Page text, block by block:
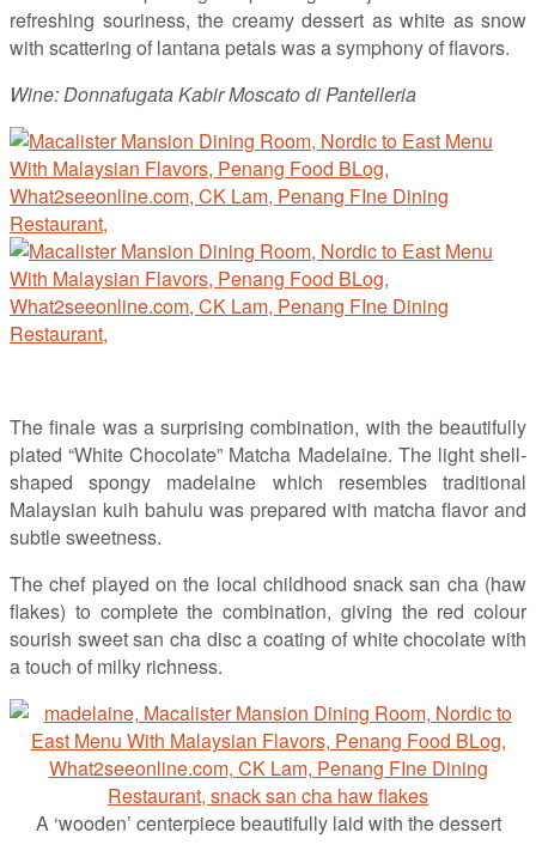
refreshing souriness, the creamy dessert as white as snow
with scattering of lantana petals was a symphony of flavors.
Wine: Donnafugata Kabir Moscato di Pantelleria
The finale was a surprising combination, with the beautifully
plated “White Chocolate” Matcha Madelaine. The light shell-
shaped spongy madelaine which resembles traditional
Malaysian kuih bahulu was prepared with matcha flavor and
subtle sweetness.
The chef played on the local childhood snack san cha (haw
flakes) to complete the combination, giving the red colour
sourish sweet san cha disc a coating of white chocolate with
a touch of milky richness.
A ‘wooden’ centerpiece beautifully laid with the dessert